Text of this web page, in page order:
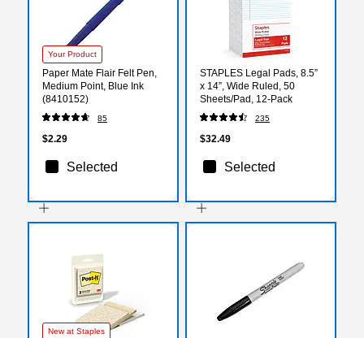
Your Product
Paper Mate Flair Felt Pen,
Medium Point, Blue Ink
(8410152)
85
$2.29
Selected
STAPLES Legal Pads, 8.5”
x 14”, Wide Ruled, 50
Sheets/Pad, 12‑Pack
235
$32.49
Selected
New at Staples